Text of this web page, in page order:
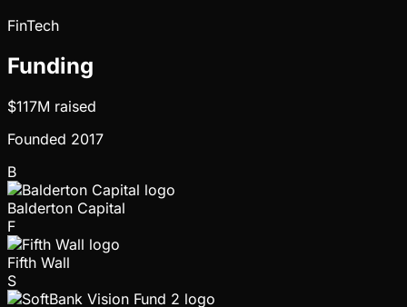
FinTech
Funding
$117M raised
Founded 2017
B
Balderton Capital
F
Fifth Wall
S